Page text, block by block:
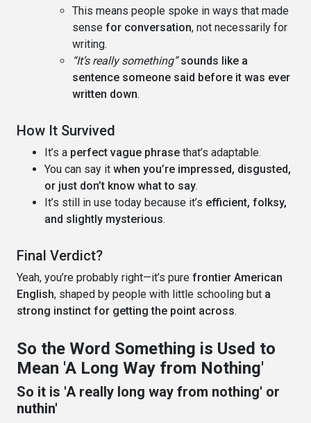
This means people spoke in ways that made
sense for conversation, not necessarily for
writing.
“It’s really something” sounds like a
sentence someone said before it was ever
written down.
How It Survived
It’s a perfect vague phrase that’s adaptable.
You can say it when you’re impressed, disgusted,
or just don’t know what to say.
It’s still in use today because it’s efficient, folksy,
and slightly mysterious.
Final Verdict?
Yeah, you’re probably right—it’s pure frontier American
English, shaped by people with little schooling but a
strong instinct for getting the point across.
So the Word Something is Used to
Mean 'A Long Way from Nothing'
So it is 'A really long way from nothing' or
nuthin'